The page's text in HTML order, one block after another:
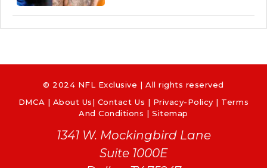
© 2024 NFL Exclusive | All rights reserved
DMCA | About Us| Contact Us | Privacy-Policy | Terms
And Conditions |Sitemap
1341 W. Mockingbird Lane
Suite 1000E